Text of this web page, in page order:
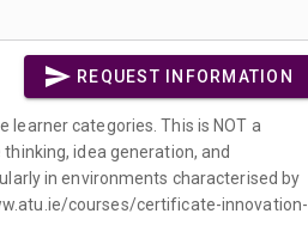
REQUEST INFORMATION
learner categories. This is NOT a
idea generation, and
in environments characterised by
courses/certificate-innovation-